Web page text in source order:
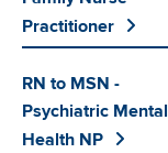
Practitioner
RN to MSN -
Psychiatric Mental
Health NP